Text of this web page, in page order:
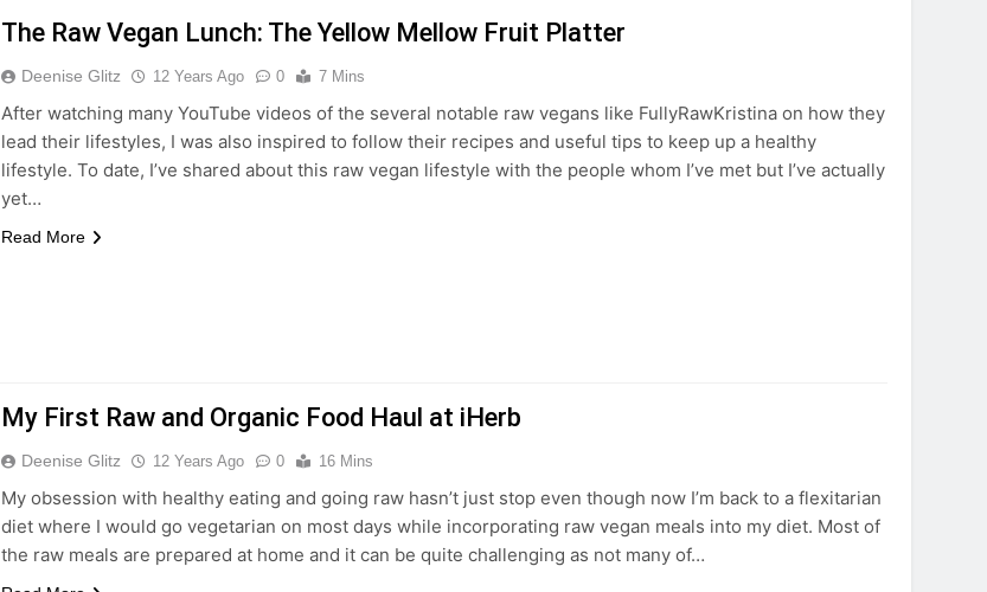
The Raw Vegan Lunch: The Yellow Mellow Fruit Platter
Deenise Glitz 12 Years Ago 0 7 Mins
After watching many YouTube videos of the several notable raw vegans like FullyRawKristina on how they
lead their lifestyles, I was also inspired to follow their recipes and useful tips to keep up a healthy
lifestyle. To date, I’ve shared about this raw vegan lifestyle with the people whom I’ve met but I’ve actually
yet…
Read More
My First Raw and Organic Food Haul at iHerb
Deenise Glitz 12 Years Ago 0 16 Mins
My obsession with healthy eating and going raw hasn’t just stop even though now I’m back to a flexitarian
diet where I would go vegetarian on most days while incorporating raw vegan meals into my diet. Most of
the raw meals are prepared at home and it can be quite challenging as not many of…